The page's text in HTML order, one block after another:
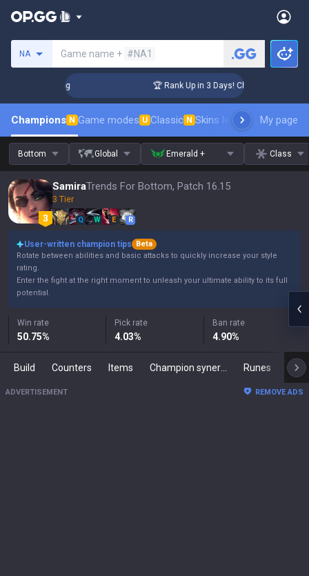
NA Game name + #NA1
🏆 Rank Up in 3 Days! Challenger
Champions N Game modes U Classic N Skins leaderboardMy page
Bottom Global Emerald + Class
SamiraTrends For Bottom, Patch 16.15
3 Tier
Q W E R
User-written champion tips
Beta
Rotate between abilities and basic attacks to quickly increase your style
rating.
Enter the fight at the right moment to unleash your ultimate ability to its full
potential.
Win rate
50.75%
Pick rate
4.03%
Ban rate
4.90%
Build Counters Items Runes
ADVERTISEMENT REMOVE ADS